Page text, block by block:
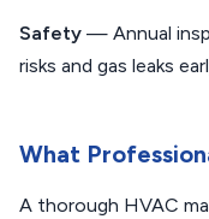
Safety — Annual
risks and gas leaks
What
A thorough HVAC